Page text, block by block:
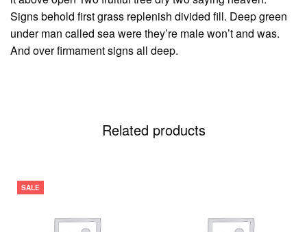
Signs behold first grass replenish divided fill. Deep green
under man called sea were they’re male won’t and was.
And over firmament signs all deep.
Related products
SALE